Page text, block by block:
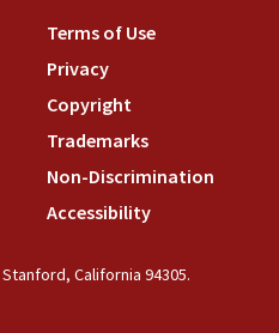
is external)
is external)
is external)
Terms of Use(link is
Privacy(link is external)
Copyright(link is external)
Trademarks(link is
Non-Discrimination
Accessibility(link is
Stanford, California 94305.